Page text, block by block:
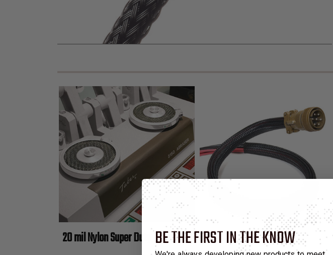
20 mil Nylon Super Duty Expandable Braided Sleeving
BE THE FIRST IN THE KNOW